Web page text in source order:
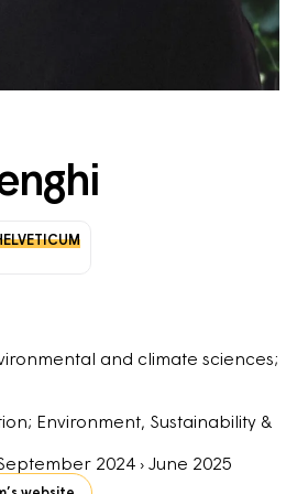
and climate sciences;
Environment, Sustainability &
2024› June 2025